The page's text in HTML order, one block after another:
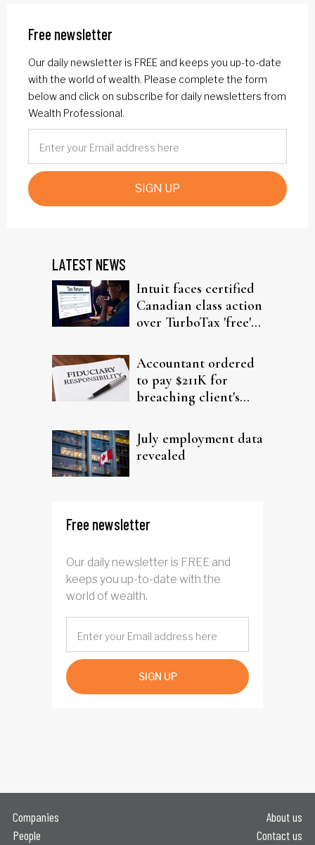
Free newsletter
Our daily newsletter is FREE and keeps you up-to-date
with the world of wealth. Please complete the form
below and click on subscribe for daily newsletters from
Wealth Professional.
SIGN UP
LATEST NEWS
Intuit faces certified
Canadian class action
over TurboTax 'free'
Accountant ordered
to pay $211K for
breaching client's
July employment data
revealed
Free newsletter
Our daily newsletter is FREE and
keeps you up-to-date with the
world of wealth.
SIGN UP
Companies
People
About us
Contact us